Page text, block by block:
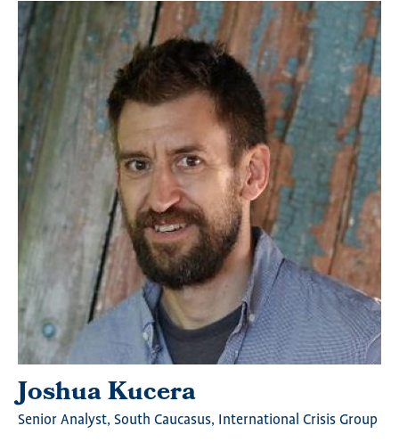
Joshua Kucera
Senior Analyst, South Caucasus, International Crisis Group